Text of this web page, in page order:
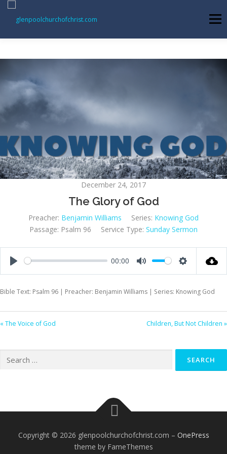
content
Menu
ABOUT US INFORMATION MEMBER AREA
BECOMING A MEMBER
December 24, 2017
The Glory of God
Preacher: Benjamin Williams Series: Knowing God
Passage: Psalm 96 Service Type: Sunday Sermon
00:00
Bible Text: Psalm 96 | Preacher: Benjamin Williams | Series: Knowing God
« The Voice of God Children, But Not Children »
for:
Copyright © 2026 glenpoolchurchofchrist.com – OnePress
theme by FameThemes